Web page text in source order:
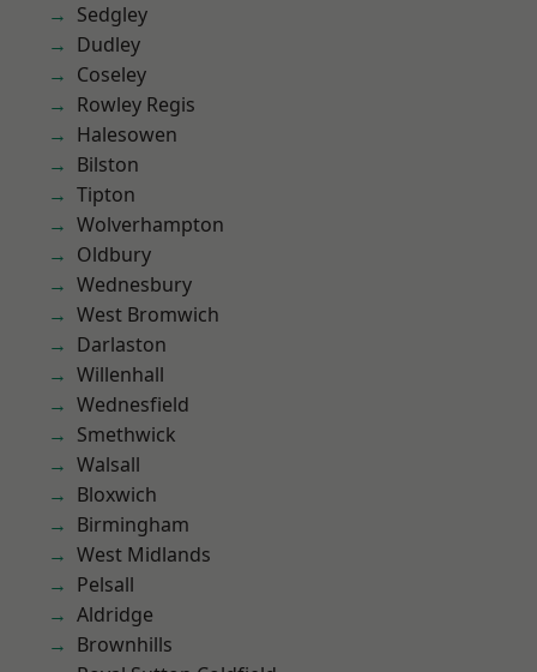
Sedgley
Dudley
Coseley
Rowley Regis
Halesowen
Bilston
Tipton
Wolverhampton
Oldbury
Wednesbury
West Bromwich
Darlaston
Willenhall
Wednesfield
Smethwick
Walsall
Bloxwich
Birmingham
West Midlands
Pelsall
Aldridge
Brownhills